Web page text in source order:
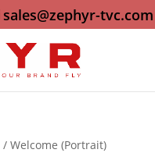
sales@zephyr-tvc.com
/ Welcome (Portrait)